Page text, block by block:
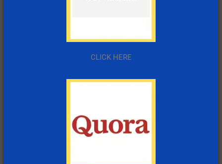
CLICK HERE